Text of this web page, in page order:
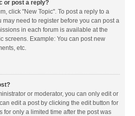
or post a reply?
click "New Topic". To post a reply to a
may need to register before you can post a
in each forum is available at the
screens. Example: You can post new
etc.
or moderator, you can only edit or
edit a post by clicking the edit button for
for only a limited time after the post was